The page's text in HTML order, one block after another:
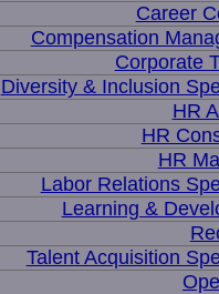
Career
Compensation
Corporate
Diversity & Inclusion
HR
HR
HR
Labor Relations
Learning &
Talent Acquisition